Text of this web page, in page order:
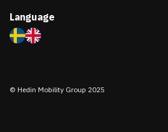
Language
© Hedin Mobility Group 2025